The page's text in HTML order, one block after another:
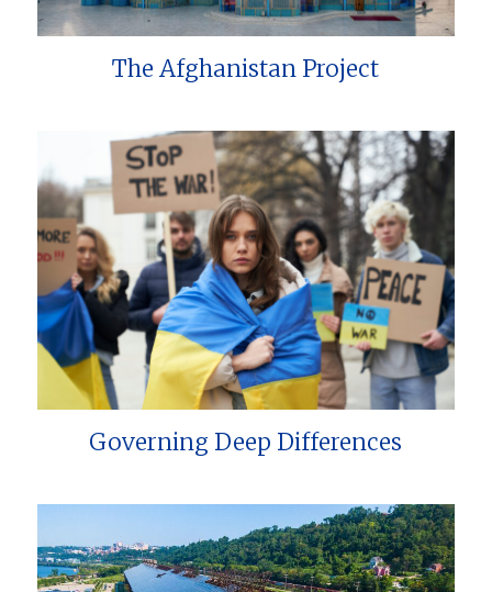
The Afghanistan Project
Governing Deep Differences